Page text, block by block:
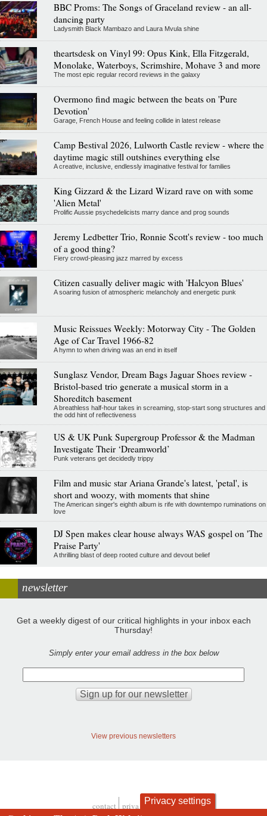
BBC Proms: The Songs of Graceland review - an all-
dancing party
Ladysmith Black Mambazo and Laura Mvula shine
theartsdesk on Vinyl 99: Opus Kink, Ella Fitzgerald,
Monolake, Waterboys, Scrimshire, Mohave 3 and more
The most epic regular record reviews in the galaxy
Overmono find magic between the beats on 'Pure
Devotion'
Garage, French House and feeling collide in latest release
Camp Bestival 2026, Lulworth Castle review - where the
daytime magic still outshines everything else
A creative, inclusive, endlessly imaginative festival for families
King Gizzard & the Lizard Wizard rave on with some
'Alien Metal'
Prolific Aussie psychedelicists marry dance and prog sounds
Jeremy Ledbetter Trio, Ronnie Scott's review - too much
of a good thing?
Fiery crowd-pleasing jazz marred by excess
Citizen casually deliver magic with 'Halcyon Blues'
A soaring fusion of atmospheric melancholy and energetic punk
Music Reissues Weekly: Motorway City - The Golden
Age of Car Travel 1966-82
A hymn to when driving was an end in itself
Sunglasz Vendor, Dream Bags Jaguar Shoes review -
Bristol-based trio generate a musical storm in a
Shoreditch basement
A breathless half-hour takes in screaming, stop-start song structures and
the odd hint of reflectiveness
US & UK Punk Supergroup Professor & the Madman
Investigate Their ‘Dreamworld’
Punk veterans get decidedly trippy
Film and music star Ariana Grande's latest, 'petal', is
short and woozy, with moments that shine
The American singer's eighth album is rife with downtempo ruminations on
love
DJ Spen makes clear house always WAS gospel on 'The
Praise Party'
A thrilling blast of deep rooted culture and devout belief
newsletter
Get a weekly digest of our critical highlights in your inbox each
Thursday!
Simply enter your email address in the box below
View previous newsletters
contact privacy and cookies
Privacy settings